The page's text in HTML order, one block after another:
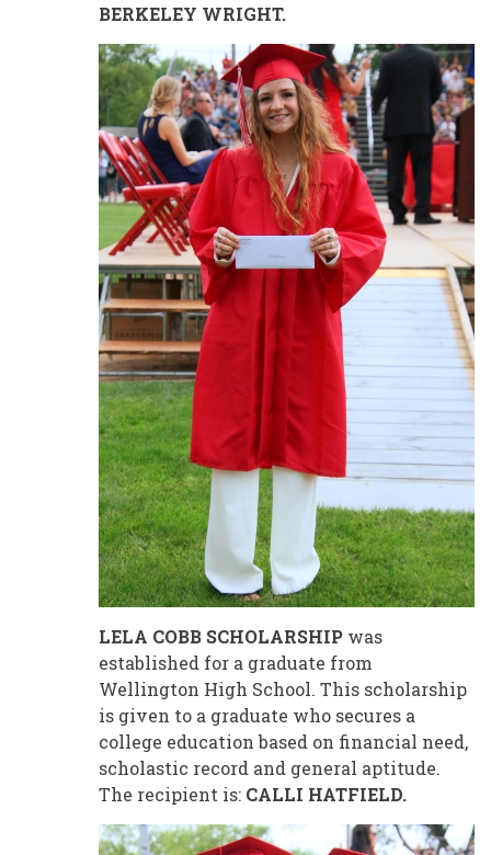
BERKELEY WRIGHT.
LELA COBB SCHOLARSHIP was
established for a graduate from
Wellington High School. This scholarship
is given to a graduate who secures a
college education based on financial need,
scholastic record and general aptitude.
The recipient is: CALLI HATFIELD.